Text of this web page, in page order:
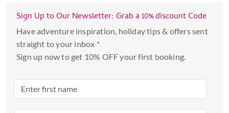
and
select
date.
the
mark
Sign Up to Our Newsletter: Grab a 10% discount Code
Have adventure inspiration, holiday tips & offers sent
straight to your inbox *
Sign up now to get 10% OFF your first booking.